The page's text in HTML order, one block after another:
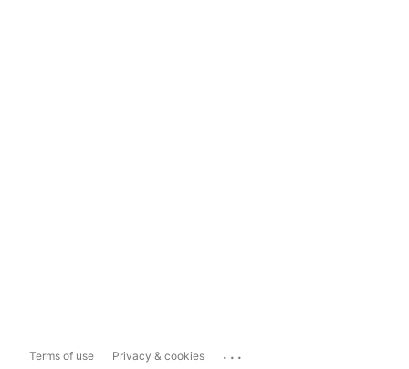
Terms of use Privacy & cookies ...